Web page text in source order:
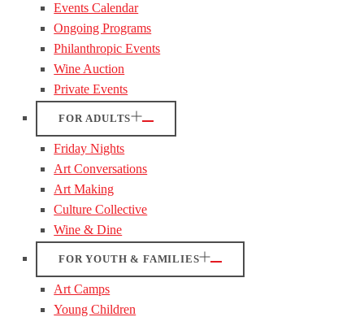
Events Calendar
Ongoing Programs
Philanthropic Events
Wine Auction
Private Events
FOR ADULTS
Friday Nights
Art Conversations
Art Making
Culture Collective
Wine & Dine
FOR YOUTH & FAMILIES
Art Camps
Young Children